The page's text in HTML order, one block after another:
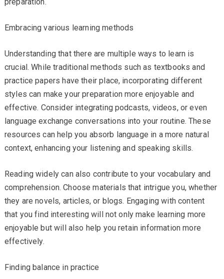
Embracing various learning methods
Understanding that there are multiple ways to learn is
crucial. While traditional methods such as textbooks and
practice papers have their place, incorporating different
styles can make your preparation more enjoyable and
effective. Consider integrating podcasts, videos, or even
language exchange conversations into your routine. These
resources can help you absorb language in a more natural
context, enhancing your listening and speaking skills.
Reading widely can also contribute to your vocabulary and
comprehension. Choose materials that intrigue you, whether
they are novels, articles, or blogs. Engaging with content
that you find interesting will not only make learning more
enjoyable but will also help you retain information more
effectively.
Finding balance in practice